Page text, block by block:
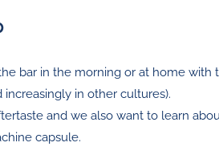
bar in the morning or at home with
in other cultures).
and we also want to learn
capsule.